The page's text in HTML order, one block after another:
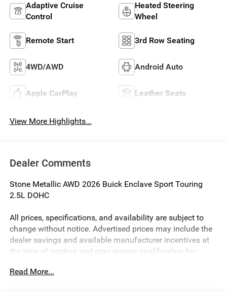
Adaptive Cruise
Control
Heated Steering
Wheel
Remote Start 3rd Row Seating
4WD/AWD Android Auto
Apple CarPlay Leather Seats
View More Highlights...
Dealer Comments
Stone Metallic AWD 2026 Buick Enclave Sport Touring
2.5L DOHC
All prices, specifications, and availability are subject to
change without notice. Advertised prices may include the
dealer savings and available manufacturer incentives at
the time of posting and may require qualification for
of a pricing error, whether due to typographical errors,
Read More...